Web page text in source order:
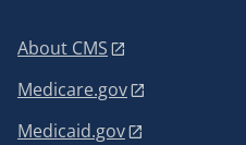
About CMS
Medicare.gov
Medicaid.gov